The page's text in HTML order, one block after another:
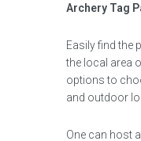
Archery Tag
Easily find the
the local area
options to
and outdoor
One can host